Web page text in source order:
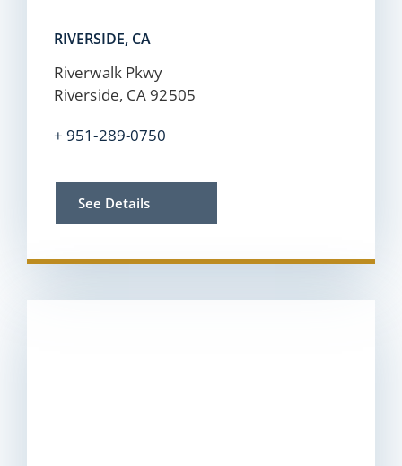
RIVERSIDE, CA
Riverwalk Pkwy
Riverside, CA 92505
+951-289-0750
See Details